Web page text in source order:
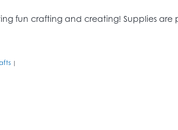
fun crafting and creating! Supplies are
|